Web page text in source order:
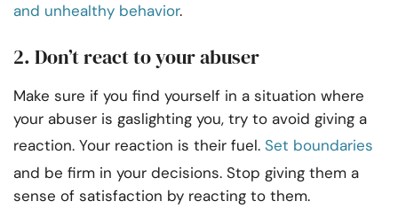
and unhealthy behavior.
2. Don’t react to your abuser
Make sure if you find yourself in a situation where
your abuser is gaslighting you, try to avoid giving a
reaction. Your reaction is their fuel. Set boundaries
and be firm in your decisions. Stop giving them a
sense of satisfaction by reacting to them.